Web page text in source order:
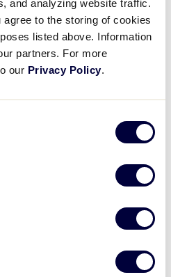
and analyzing website traffic.
agree to the storing of cookies
listed above. Information
partners. For more
our Privacy Policy.
Training:Apractical
focused on injury
aid response.
Survey:Redesigned for
the updated version
recommended actions to
safety.